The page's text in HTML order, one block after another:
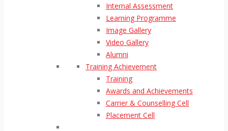
Internal Assessment
Learning Programme
Image Gallery
Video Gallery
Alumni
Training Achievement
Training
Awards and Achievements
Carrier & Counselling Cell
Placement Cell